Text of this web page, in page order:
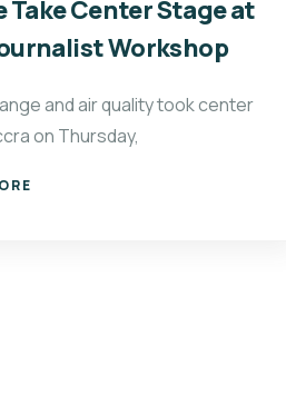
Take Center Stage at
Workshop
and air quality took center
on Thursday,